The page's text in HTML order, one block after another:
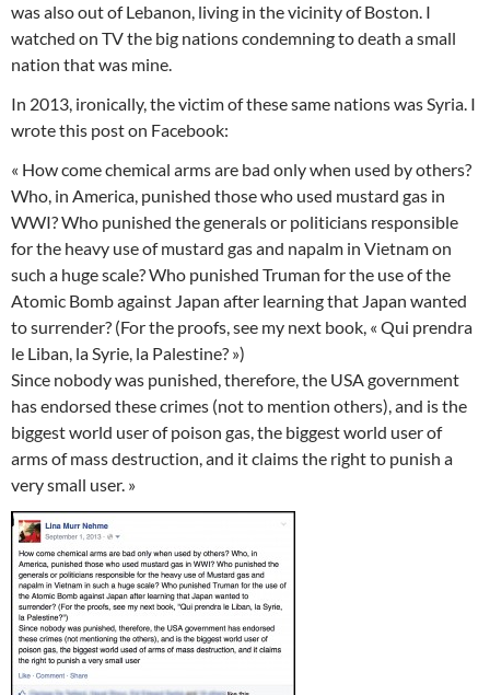
was also out of Lebanon, living in the vicinity of Boston. I
watched on TV the big nations condemning to death a small
nation that was mine.
In 2013, ironically, the victim of these same nations was Syria. I
wrote this post on Facebook:
« How come chemical arms are bad only when used by others?
Who, in America, punished those who used mustard gas in
WWI? Who punished the generals or politicians responsible
for the heavy use of mustard gas and napalm in Vietnam on
such a huge scale? Who punished Truman for the use of the
Atomic Bomb against Japan after learning that Japan wanted
to surrender? (For the proofs, see my next book, « Qui prendra
le Liban, la Syrie, la Palestine? »)
Since nobody was punished, therefore, the USA government
has endorsed these crimes (not to mention others), and is the
biggest world user of poison gas, the biggest world user of
arms of mass destruction, and it claims the right to punish a
very small user. »